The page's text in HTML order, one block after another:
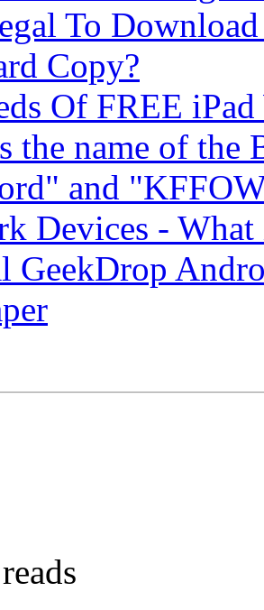
To
Copy?
Of FREE iPad
the name of the
and
Devices - What
GeekDrop